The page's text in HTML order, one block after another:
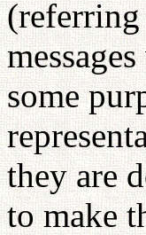
(referring
some
they are
to make